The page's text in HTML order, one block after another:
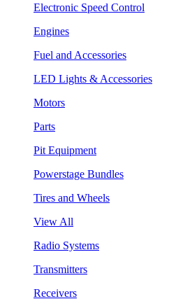
Electronic Speed Control
Engines
Fuel and Accessories
LED Lights & Accessories
Motors
Parts
Pit Equipment
Powerstage Bundles
Tires and Wheels
View All
Radio Systems
Transmitters
Receivers